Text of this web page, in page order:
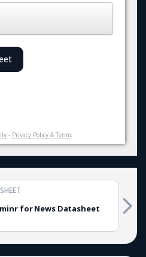
- Privacy Policy & Terms
for News Datasheet